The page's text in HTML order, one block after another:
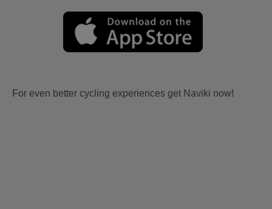
For even better cycling experiences get Naviki now!